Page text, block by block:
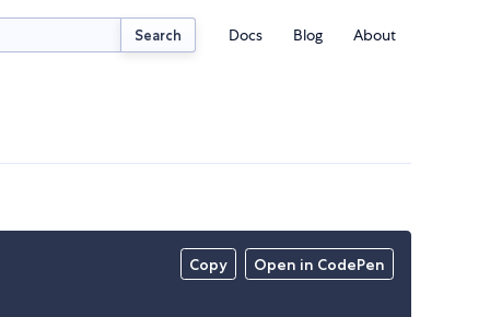
Search Docs Blog About
Copy Open in CodePen